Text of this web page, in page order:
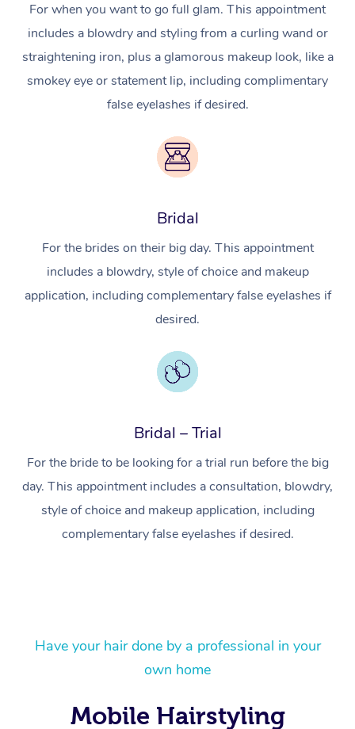
For when you want to go full glam. This appointment
includes a blowdry and styling from a curling wand or
straightening iron, plus a glamorous makeup look, like a
smokey eye or statement lip, including complimentary
false eyelashes if desired.
Bridal
For the brides on their big day. This appointment
includes a blowdry, style of choice and makeup
application, including complementary false eyelashes if
desired.
Bridal – Trial
For the bride to be looking for a trial run before the big
day. This appointment includes a consultation, blowdry,
style of choice and makeup application, including
complementary false eyelashes if desired.
Have your hair done by a professional in your
own home
Mobile Hairstyling
At Home
Swedish Massage
Beauty
Events